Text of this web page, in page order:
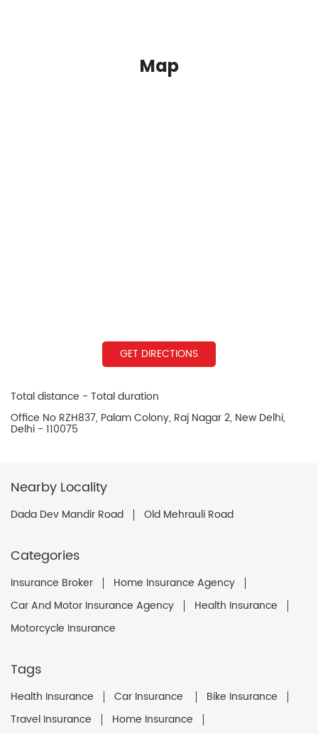
Map
GET DIRECTIONS
Total distance - Total duration
Office No RZH837, Palam Colony, Raj Nagar 2, New Delhi,
Delhi - 110075
Nearby Locality
Dada Dev Mandir Road Old Mehrauli Road
Categories
Insurance Broker
Home Insurance Agency
Car And Motor Insurance Agency
Health Insurance
Motorcycle Insurance
Tags
Health Insurance Car Insurance
Bike Insurance
Travel Insurance
Home Insurance